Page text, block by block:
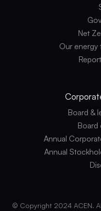
Net
Our energy
Board &
Board
Annual
Annual
© Copyright 2024 ACEN.